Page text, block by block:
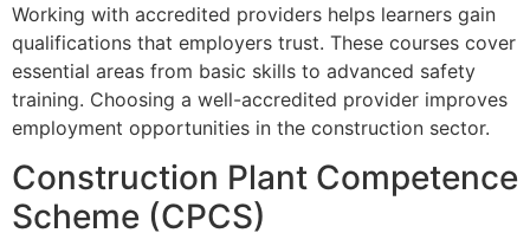
Working with accredited providers helps learners gain
qualifications that employers trust. These courses cover
essential areas from basic skills to advanced safety
training. Choosing a well-accredited provider improves
employment opportunities in the construction sector.
Construction Plant Competence
Scheme (CPCS)